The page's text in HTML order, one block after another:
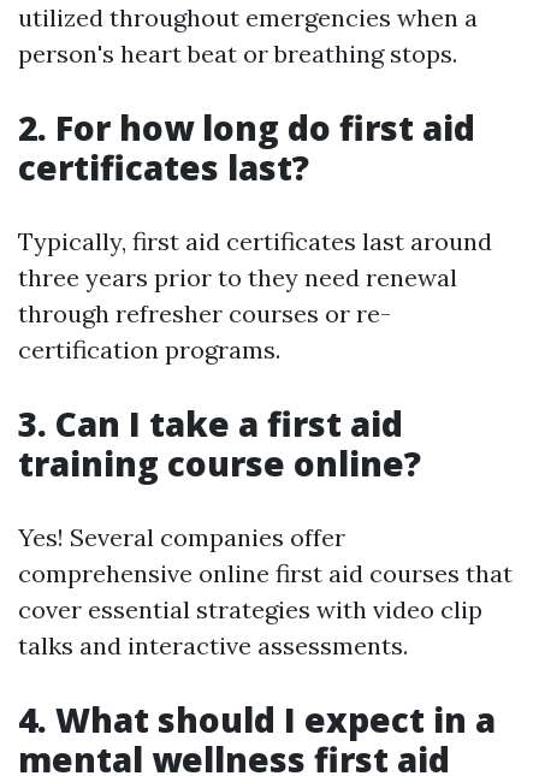
utilized throughout emergencies when a
person's heart beat or breathing stops.
2. For how long do first aid
certificates last?
Typically, first aid certificates last around
three years prior to they need renewal
through refresher courses or re-
certification programs.
3. Can I take a first aid
training course online?
Yes! Several companies offer
comprehensive online first aid courses that
cover essential strategies with video clip
talks and interactive assessments.
4. What should I expect in a
mental wellness first aid